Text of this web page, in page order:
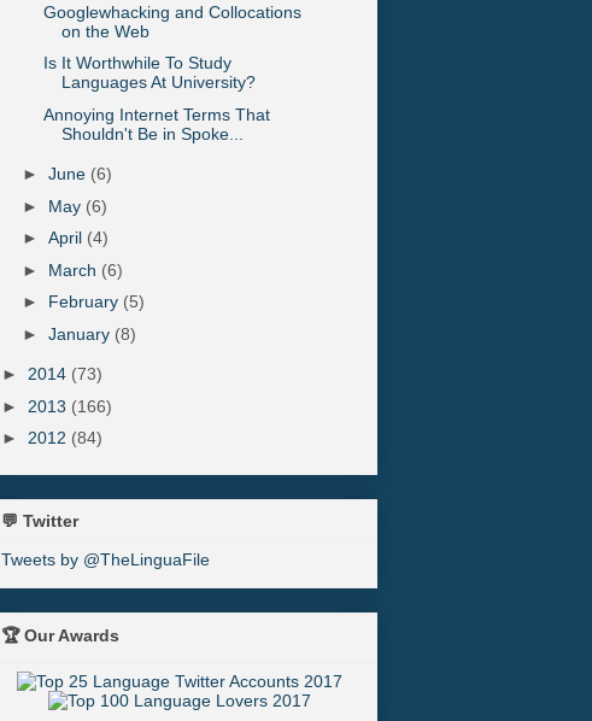
Googlewhacking and Collocations
on the Web
Is It Worthwhile To Study
Languages At University?
Annoying Internet Terms That
Shouldn't Be in Spoke...
► June (6)
► May (6)
► April (4)
► March (6)
► February (5)
► January (8)
► 2014 (73)
► 2013 (166)
► 2012 (84)
💬 Twitter
Tweets by @TheLinguaFile
🏆 Our Awards